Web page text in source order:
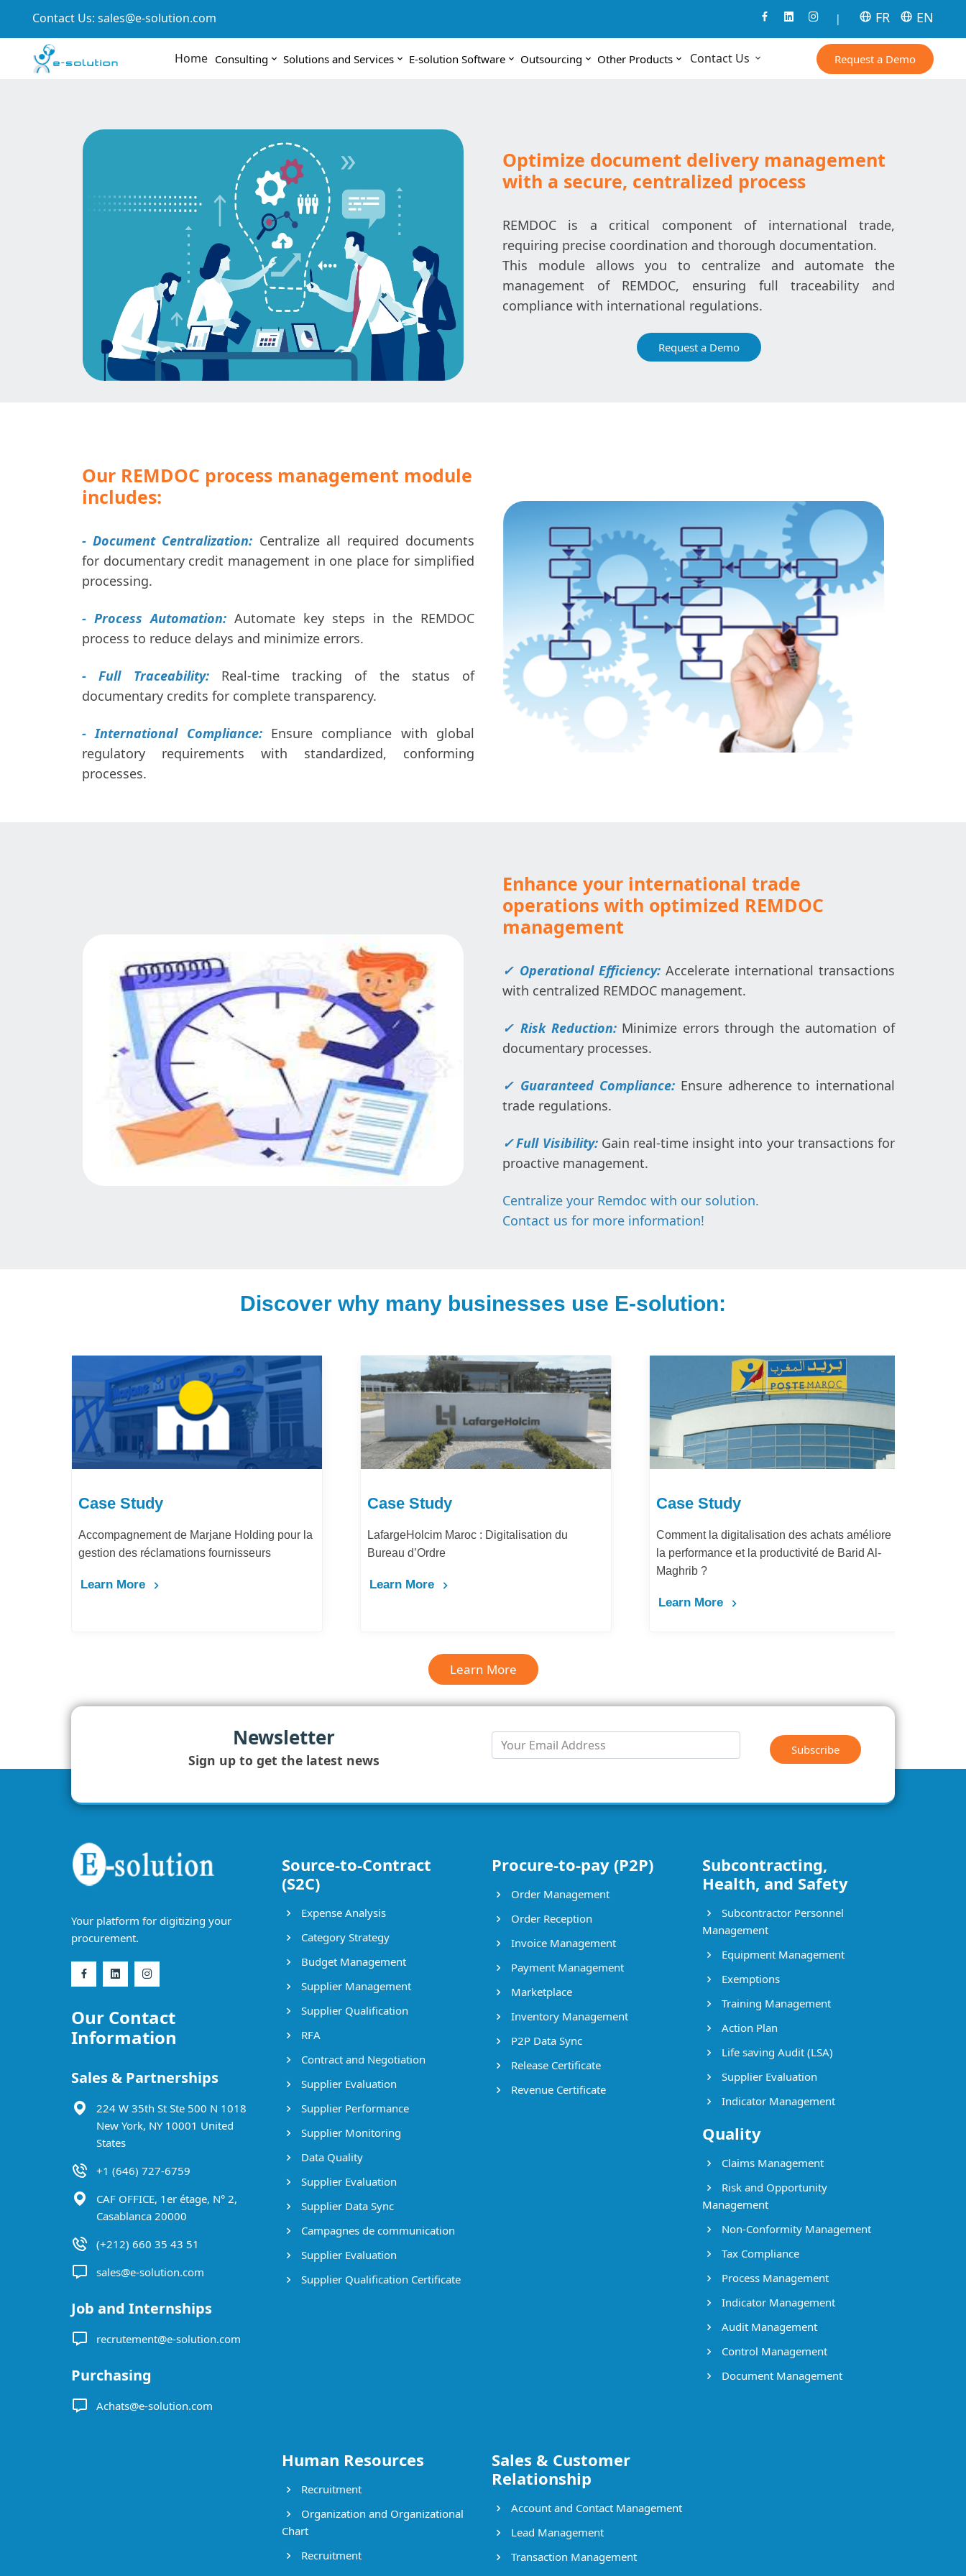
Contact Us: sales@e-solution.com | FR EN
Home Consulting Solutions and Services E-solution Software Outsourcing Other Products Contact Us Request a Demo
Optimize document delivery management
with a secure, centralized process
REMDOC is a critical component of international trade,
requiring precise coordination and thorough documentation.
This module allows you to centralize and automate the
management of REMDOC, ensuring full traceability and
compliance with international regulations.
Request a Demo
Our REMDOC process management module
includes:
- Document Centralization: Centralize all required documents
for documentary credit management in one place for simplified
processing.
- Process Automation: Automate key steps in the REMDOC
process to reduce delays and minimize errors.
- Full Traceability:Real-time tracking of the status of
documentary credits for complete transparency.
- International Compliance:Ensure compliance with global
regulatory requirements with standardized, conforming
processes.
Enhance your international trade
operations with optimized REMDOC
management
✓ Operational Efficiency: Accelerate international transactions
with centralized REMDOC management.
✓Risk Reduction: Minimize errors through the automation of
documentary processes.
✓ Guaranteed Compliance: Ensure adherence to international
trade regulations.
✓Full Visibility: Gain real-time insight into your transactions for
proactive management.
Centralize your Remdoc with our solution.
Contact us for more information!
Discover why many businesses use E-solution:
Case Study
Accompagnement de Marjane Holding pour la
gestion des réclamations fournisseurs
Learn More
Case Study
LafargeHolcim Maroc : Digitalisation du
Bureau d’Ordre
Learn More
Case Study
Comment la digitalisation des achats améliore
la performance et la productivité de Barid Al-
Maghrib ?
Learn More
Learn More
Newsletter
Sign up to get the latest news
Subscribe
Your platform for digitizing your
procurement.
Our Contact
Information
Sales & Partnerships
224 W 35th St Ste 500 N 1018
New York, NY 10001 United
States
+1 (646) 727-6759
CAF OFFICE, 1er étage, N° 2,
Casablanca 20000
(+212) 660 35 43 51
sales@e-solution.com
Job and Internships
recrutement@e-solution.com
Purchasing
Achats@e-solution.com
Source-to-Contract
(S2C)
Expense Analysis
Category Strategy
Budget Management
Supplier Management
Supplier Qualification
RFA
Contract and Negotiation
Supplier Evaluation
Supplier Performance
Supplier Monitoring
Data Quality
Supplier Evaluation
Supplier Data Sync
Campagnes de communication
Supplier Evaluation
Supplier Qualification Certificate
Procure-to-pay (P2P)
Order Management
Order Reception
Invoice Management
Payment Management
Marketplace
Inventory Management
P2P Data Sync
Release Certificate
Revenue Certificate
Subcontracting,
Health, and Safety
Subcontractor Personnel
Management
Equipment Management
Exemptions
Training Management
Action Plan
Life saving Audit (LSA)
Supplier Evaluation
Indicator Management
Quality
Claims Management
Risk and Opportunity
Management
Non-Conformity Management
Tax Compliance
Process Management
Indicator Management
Audit Management
Control Management
Document Management
Human Resources
Recruitment
Organization and Organizational
Chart
Recruitment
Sales & Customer
Relationship
Account and Contact Management
Lead Management
Transaction Management